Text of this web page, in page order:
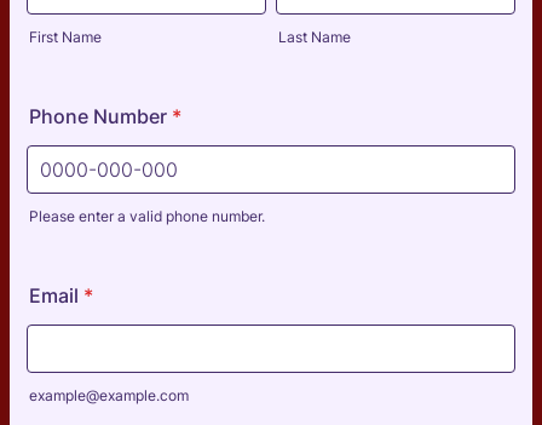
First Name Last Name
Phone Number *
Please enter a valid phone number.
Email *
example@example.com